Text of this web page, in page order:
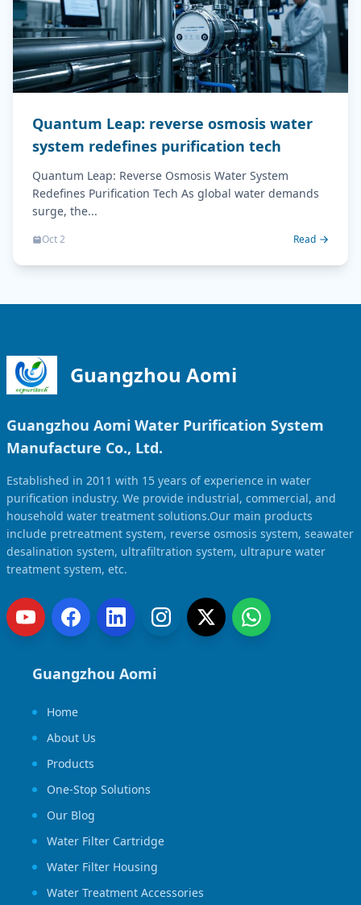
Quantum Leap: reverse osmosis water
system redefines purification tech
Quantum Leap: Reverse Osmosis Water System
Redefines Purification Tech As global water demands
surge, the...
Oct 2 Read
Guangzhou Aomi
Guangzhou Aomi Water Purification System
Manufacture Co., Ltd.
Established in 2011 with 15 years of experience in water
purification industry. We provide industrial, commercial, and
household water treatment solutions.Our main products
include pretreatment system, reverse osmosis system, seawater
desalination system, ultrafiltration system, ultrapure water
treatment system, etc.
Guangzhou Aomi
Home
About Us
Products
One-Stop Solutions
Our Blog
Water Filter Cartridge
Water Filter Housing
Water Treatment Accessories